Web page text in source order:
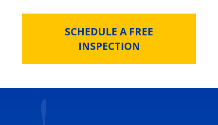
SCHEDULE A FREE
INSPECTION